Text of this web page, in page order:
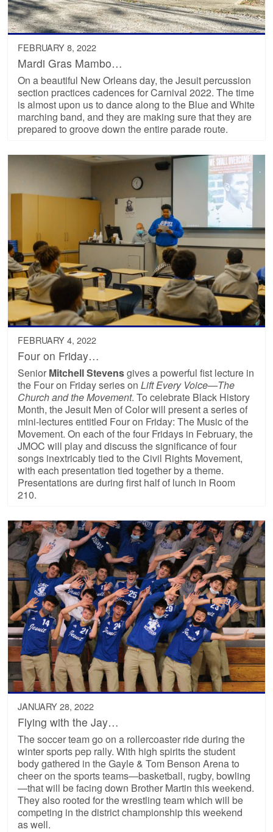
FEBRUARY 8, 2022
Mardi Gras Mambo…
On a beautiful New Orleans day, the Jesuit percussion
section practices cadences for Carnival 2022. The time
is almost upon us to dance along to the Blue and White
marching band, and they are making sure that they are
prepared to groove down the entire parade route.
FEBRUARY 4, 2022
Four on Friday…
Senior Mitchell Stevensgives a powerful fist lecture in
the Four on Friday series onLift Every Voice—The
Church and the Movement. To celebrate Black History
Month, the Jesuit Men of Color will present a series of
mini-lectures entitled Four on Friday: The Music of the
Movement. On each of the four Fridays in February, the
JMOC will play and discuss the significance of four
songs inextricably tied to the Civil Rights Movement,
with each presentation tied together by a theme.
Presentations are during first half of lunch in Room
210.
JANUARY 28, 2022
Flying with the Jay…
The soccer team go on a rollercoaster ride during the
winter sports pep rally. With high spirits the student
body gathered in the Gayle & Tom Benson Arena to
cheer on the sports teams—basketball, rugby, bowling
—that will be facing down Brother Martin this weekend.
They also rooted for the wrestling team which will be
competing in the district championship this weekend
as well.